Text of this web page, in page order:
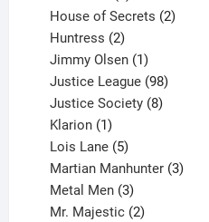
products
House of Secrets 2
Huntress 2
products
Jimmy Olsen 1
product
Justice League 98
products
Justice Society 8
Klarion 1
product
Lois Lane 5
products
Martian Manhunter 3
Metal Men 3
products
Mr. Majestic 2